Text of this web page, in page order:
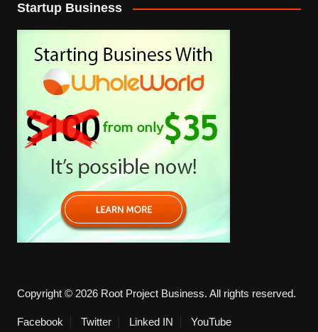
Startup Business
Copyright © 2026 Root Project Business. All rights reserved.
Facebook Twitter Linked IN YouTube